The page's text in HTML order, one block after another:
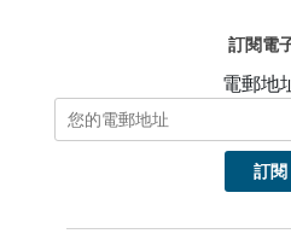
訂閱電
電郵地